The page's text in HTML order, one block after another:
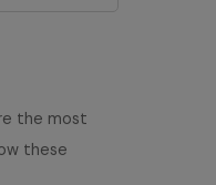
the most
these